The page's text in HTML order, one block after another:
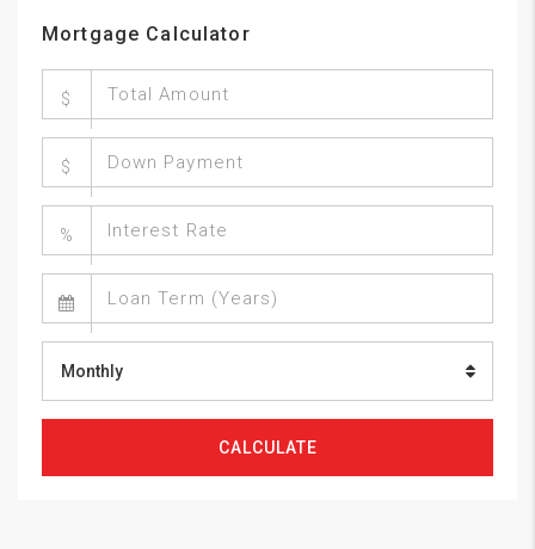
Mortgage Calculator
$
$
%
Monthly
CALCULATE